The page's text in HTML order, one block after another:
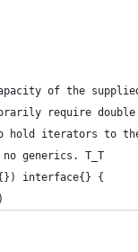
of the
require double
hold iterators to
generics. T_T
interface{} {